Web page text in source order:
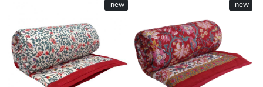
New
new
Loading...
New
new
Loading...